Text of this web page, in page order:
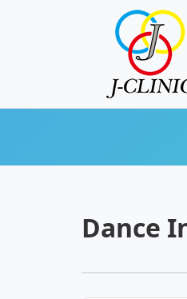
Dance